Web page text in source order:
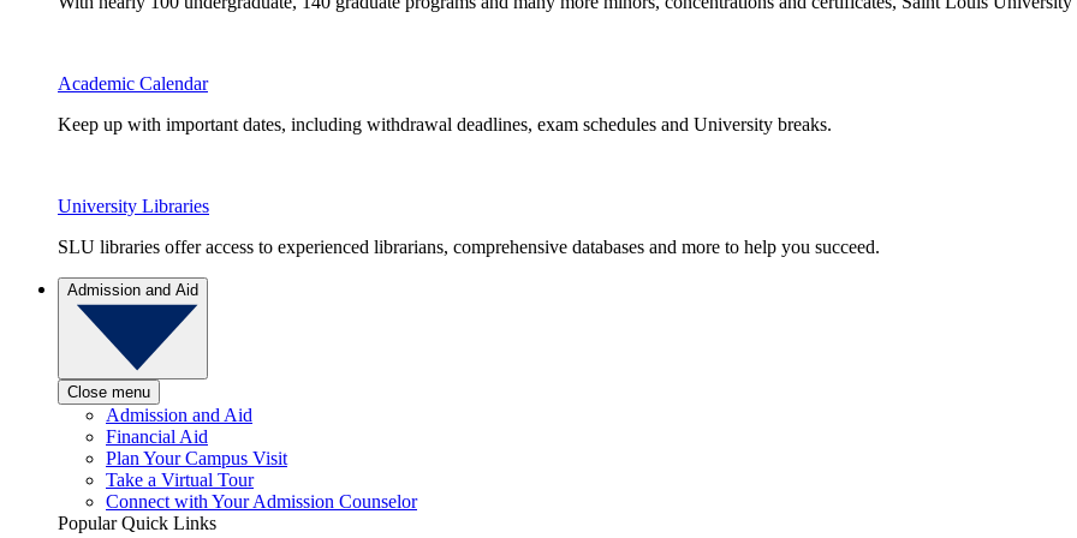
Academic Calendar
Keep up with important dates, including withdrawal deadlines, exam schedules and University breaks.
University Libraries
SLU libraries offer access to experienced librarians, comprehensive databases and more to help you succeed.
Admission and Aid
Close menu
Admission and Aid
Financial Aid
Plan Your Campus Visit
Take a Virtual Tour
Connect with Your Admission Counselor
Popular Quick Links